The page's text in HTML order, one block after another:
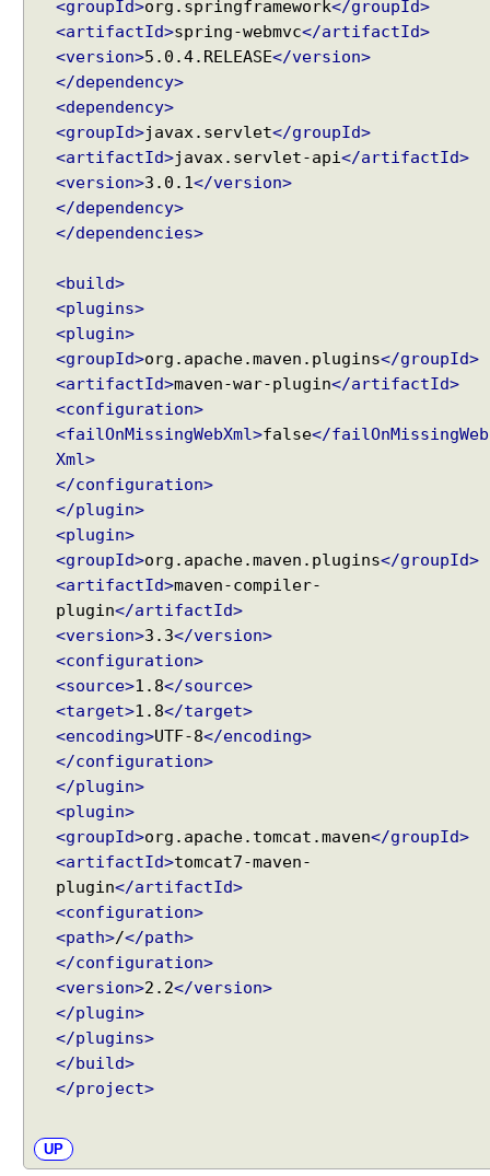
h
M
<groupId>org.springframework</groupId>
<artifactId>spring-webmvc</artifactId>
<version>5.0.4.RELEASE</version>
</dependency>
<dependency>
<groupId>javax.servlet</groupId>
<artifactId>javax.servlet-api</artifactId>
<version>3.0.1</version>
</dependency>
</dependencies>
<build>
<plugins>
<plugin>
<groupId>org.apache.maven.plugins</groupId>
<artifactId>maven-war-plugin</artifactId>
<configuration>
<failOnMissingWebXml>false</failOnMissingWeb
Xml>
</configuration>
</plugin>
<plugin>
<groupId>org.apache.maven.plugins</groupId>
<artifactId>maven-compiler-
plugin</artifactId>
<version>3.3</version>
<configuration>
<source>1.8</source>
<target>1.8</target>
<encoding>UTF-8</encoding>
</configuration>
</plugin>
<plugin>
<groupId>org.apache.tomcat.maven</groupId>
<artifactId>tomcat7-maven-
plugin</artifactId>
<configuration>
<path>/</path>
</configuration>
<version>2.2</version>
</plugin>
</plugins>
</build>
</project>
UP